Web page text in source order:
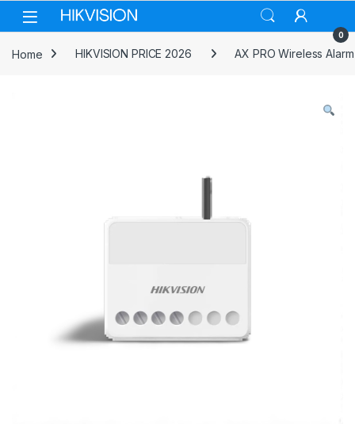
Skip to navigation
Skip to content
0
Home HIKVISION PRICE 2026 AX PRO Wireless